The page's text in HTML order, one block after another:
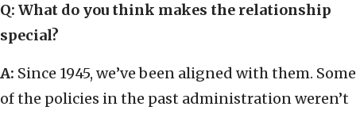
Q: What do you think makes the relationship
special?
A: Since 1945, we’ve been aligned with them. Some
of the policies in the past administration weren’t